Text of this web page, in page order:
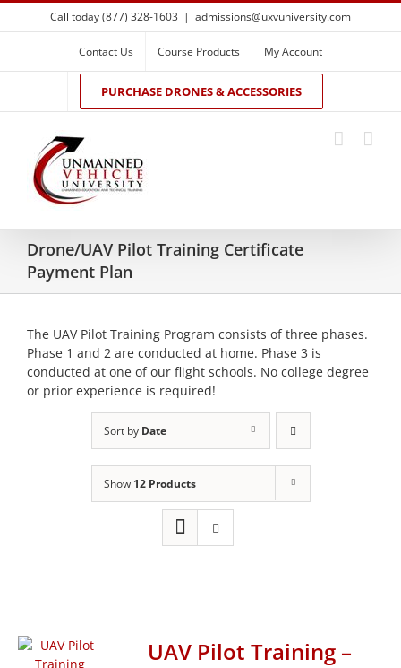
Skip
to
Call today (877) 328-1603 | admissions@uxvuniversity.com
Contact Us Course Products My Account
PURCHASE DRONES & ACCESSORIES
Drone/UAV Pilot Training Certificate
Payment Plan
The UAV Pilot Training Program consists of three phases.
Phase 1 and 2 are conducted at home. Phase 3 is
conducted at one of our flight schools. No college degree
or prior experience is required!
Sort by Date
Show 12 Products
UAV Pilot Training –